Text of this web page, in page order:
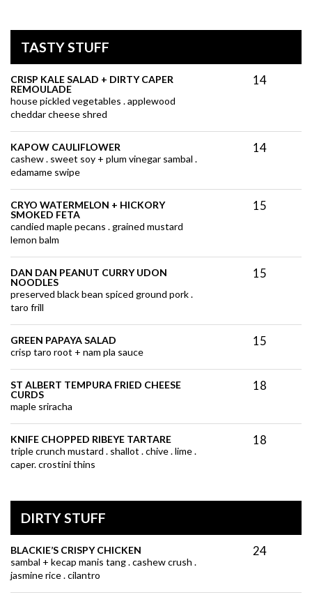
TASTY STUFF
CRISP KALE SALAD + DIRTY CAPER
REMOULADE
house pickled vegetables . applewood
cheddar cheese shred
14
KAPOW CAULIFLOWER
cashew . sweet soy + plum vinegar sambal .
edamame swipe
14
CRYO WATERMELON + HICKORY
SMOKED FETA
candied maple pecans . grained mustard
lemon balm
15
DAN DAN PEANUT CURRY UDON
NOODLES
preserved black bean spiced ground pork .
taro frill
15
GREEN PAPAYA SALAD
crisp taro root + nam pla sauce
15
ST ALBERT TEMPURA FRIED CHEESE
CURDS
maple sriracha
18
KNIFE CHOPPED RIBEYE TARTARE
triple crunch mustard . shallot . chive . lime .
caper. crostini thins
18
DIRTY STUFF
BLACKIE’S CRISPY CHICKEN
sambal + kecap manis tang . cashew crush .
jasmine rice . cilantro
24